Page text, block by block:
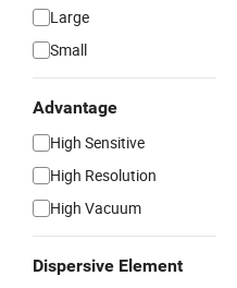
Large
Small
Advantage
High Sensitive
High Resolution
High Vacuum
Dispersive Element